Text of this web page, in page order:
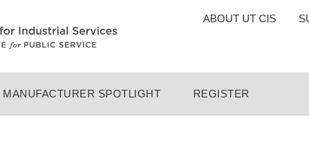
TOP
ABOUT UT CIS
MANUFACTURER SPOTLIGHT REGISTER